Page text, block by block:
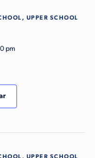
UPPER SCHOOL
pm